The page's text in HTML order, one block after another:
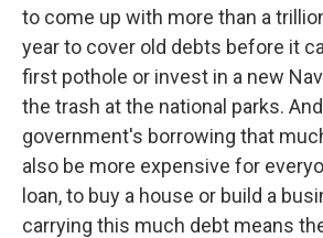
to come up with more than a
year to cover old debts before it
first pothole or invest in a new
the trash at the national parks.
government's borrowing that
also be more expensive for
loan, to buy a house or build a
carrying this much debt means